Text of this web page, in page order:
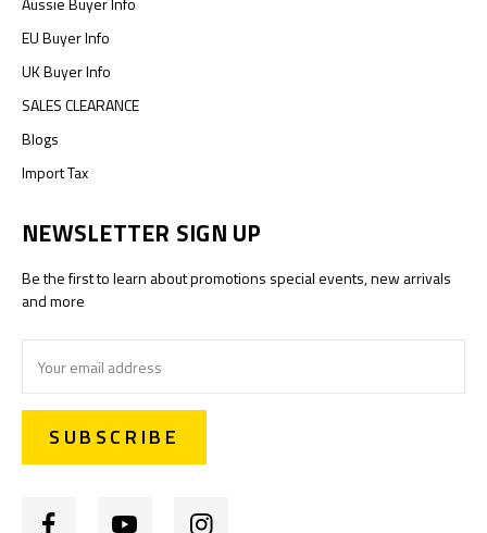
EU Buyer Info
UK Buyer Info
SALES CLEARANCE
Blogs
Import Tax
NEWSLETTER SIGN UP
Be the first to learn about promotions special events, new arrivals
and more
Address